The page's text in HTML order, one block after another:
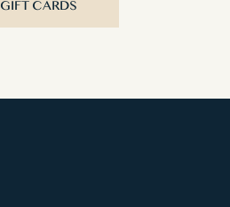
GIFT CARDS